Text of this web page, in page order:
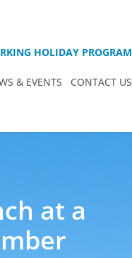
HOLIDAY PROGRAM
& EVENTS CONTACT US
at a